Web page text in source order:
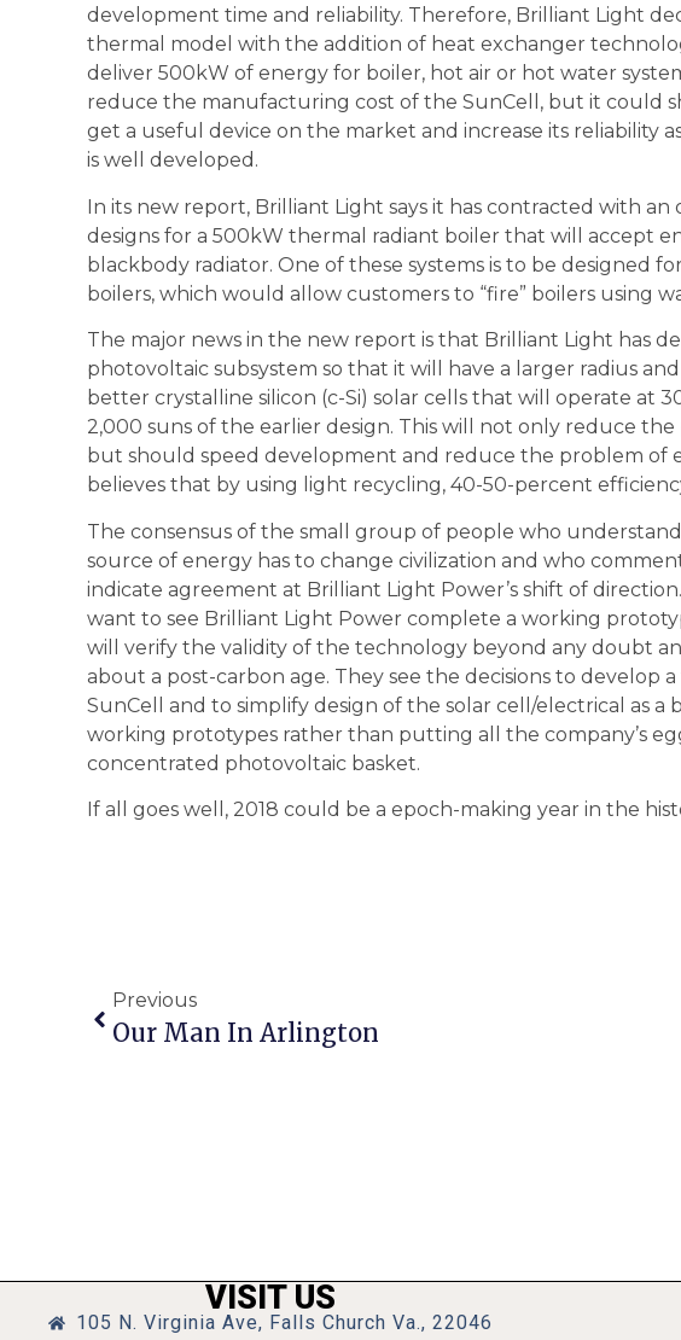
development time and reliability. Therefore, Brilliant Light
thermal model with the addition of heat exchanger
deliver 500kW of energy for boiler, hot air or hot water
reduce the manufacturing cost of the SunCell, but it could
get a useful device on the market and increase its reliability
is well developed.
In its new report, Brilliant Light says it has contracted with
designs for a 500kW thermal radiant boiler that will accept
blackbody radiator. One of these systems is to be designed
boilers, which would allow customers to “fire” boilers using
The major news in the new report is that Brilliant Light has
photovoltaic subsystem so that it will have a larger radius
better crystalline silicon (c-Si) solar cells that will operate at
2,000 suns of the earlier design. This will not only reduce the
but should speed development and reduce the problem of
believes that by using light recycling, 40-50-percent
The consensus of the small group of people who
source of energy has to change civilization and who
indicate agreement at Brilliant Light Power’s shift of
want to see Brilliant Light Power complete a working
will verify the validity of the technology beyond any doubt
about a post-carbon age. They see the decisions to develop
SunCell and to simplify design of the solar cell/electrical as
working prototypes rather than putting all the company’s
concentrated photovoltaic basket.
If all goes well, 2018 could be a epoch-making year in the
Previous
Our Man In Arlington
VISIT US
105 N. Virginia Ave, Falls Church Va., 22046